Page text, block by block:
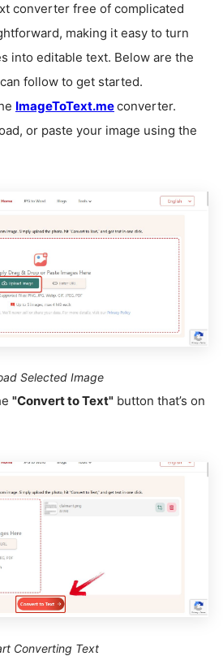
converter free of complicated
making it easy to turn
into editable text. Below are the
follow to get started.
ImageToText.meconverter.
or paste your image using the
Selected Image
"Convert to Text" button that’s on
Converting Text